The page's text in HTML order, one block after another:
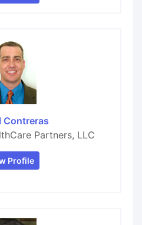
Contreras
Partners, LLC
Profile